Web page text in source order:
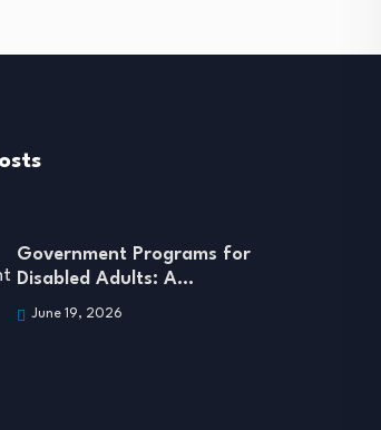
Government Programs for
Disabled Adults: A…
June 19, 2026